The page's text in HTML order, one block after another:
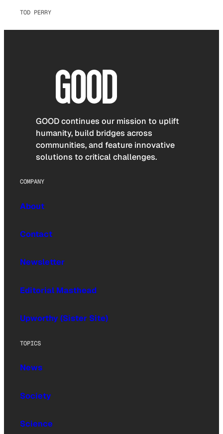
TOD PERRY
GOOD continues our mission to uplift
humanity, build bridges across
communities, and feature innovative
solutions to critical challenges.
COMPANY
About
Contact
Newsletter
Editorial Masthead
Upworthy (Sister Site)
TOPICS
News
Society
Science